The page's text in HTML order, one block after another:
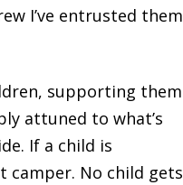
I’ve entrusted them
supporting them
attuned to what’s
If a child is
No child gets